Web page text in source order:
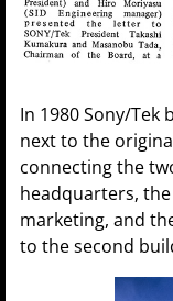
In 1980 Sony/
next to the
connecting the
headquarters,
marketing, and
to the second